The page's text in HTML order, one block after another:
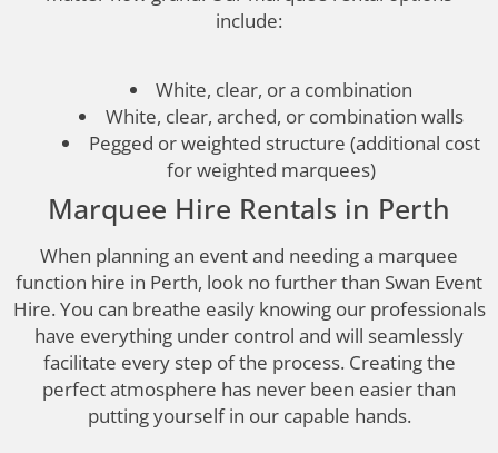
include:
White, clear, or a combination
White, clear, arched, or combination walls
Pegged or weighted structure (additional cost
for weighted marquees)
Marquee Hire Rentals in Perth
When planning an event and needing a marquee
function hire in Perth, look no further than Swan Event
Hire. You can breathe easily knowing our professionals
have everything under control and will seamlessly
facilitate every step of the process. Creating the
perfect atmosphere has never been easier than
putting yourself in our capable hands.